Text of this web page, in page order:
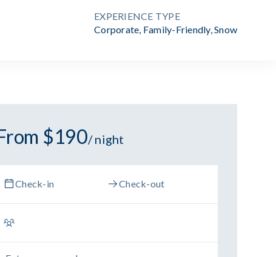
EXPERIENCE TYPE
Corporate, Family-Friendly,Snow
$190/ night